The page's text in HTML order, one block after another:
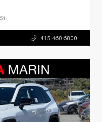
415.460.6800